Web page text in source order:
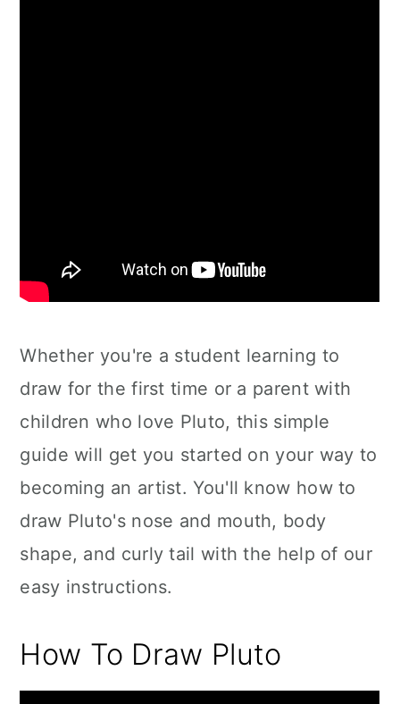
Whether you're a student learning to
draw for the first time or a parent with
children who love Pluto, this simple
guide will get you started on your way to
becoming an artist. You'll know how to
draw Pluto's nose and mouth, body
shape, and curly tail with the help of our
easy instructions.
How To Draw Pluto